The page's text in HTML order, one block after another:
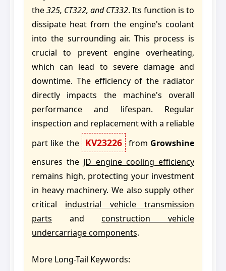
the325, CT322, and CT332. Its function is to
dissipate heat from the engine's coolant
into the surrounding air. This process is
crucial to prevent engine overheating,
which can lead to severe damage and
downtime. The efficiency of the radiator
directly impacts the machine's overall
performance and lifespan. Regular
inspection and replacement with a reliable
part like the KV23226 from Growshine
ensures the JD engine cooling efficiency
remains high, protecting your investment
in heavy machinery. We also supply other
critical industrial vehicle transmission
parts andconstruction vehicle
undercarriage components.
More Long-Tail Keywords: